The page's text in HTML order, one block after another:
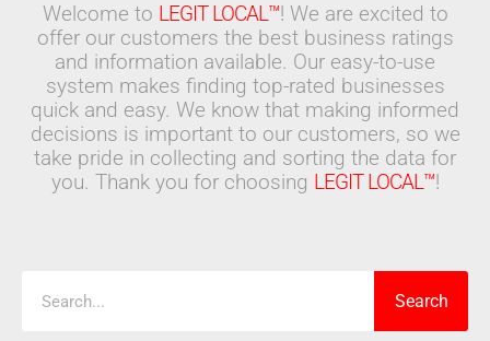
Welcome to LEGIT LOCAL™! We are excited to
offer our customers the best business ratings
and information available. Our easy-to-use
system makes finding top-rated businesses
quick and easy. We know that making informed
decisions is important to our customers, so we
take pride in collecting and sorting the data for
you. Thank you for choosing LEGIT LOCAL™!
Search